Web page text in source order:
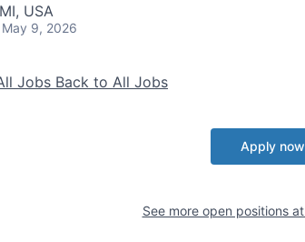
USA
9, 2026
Jobs Back to All Jobs
Apply now
See more open positions at